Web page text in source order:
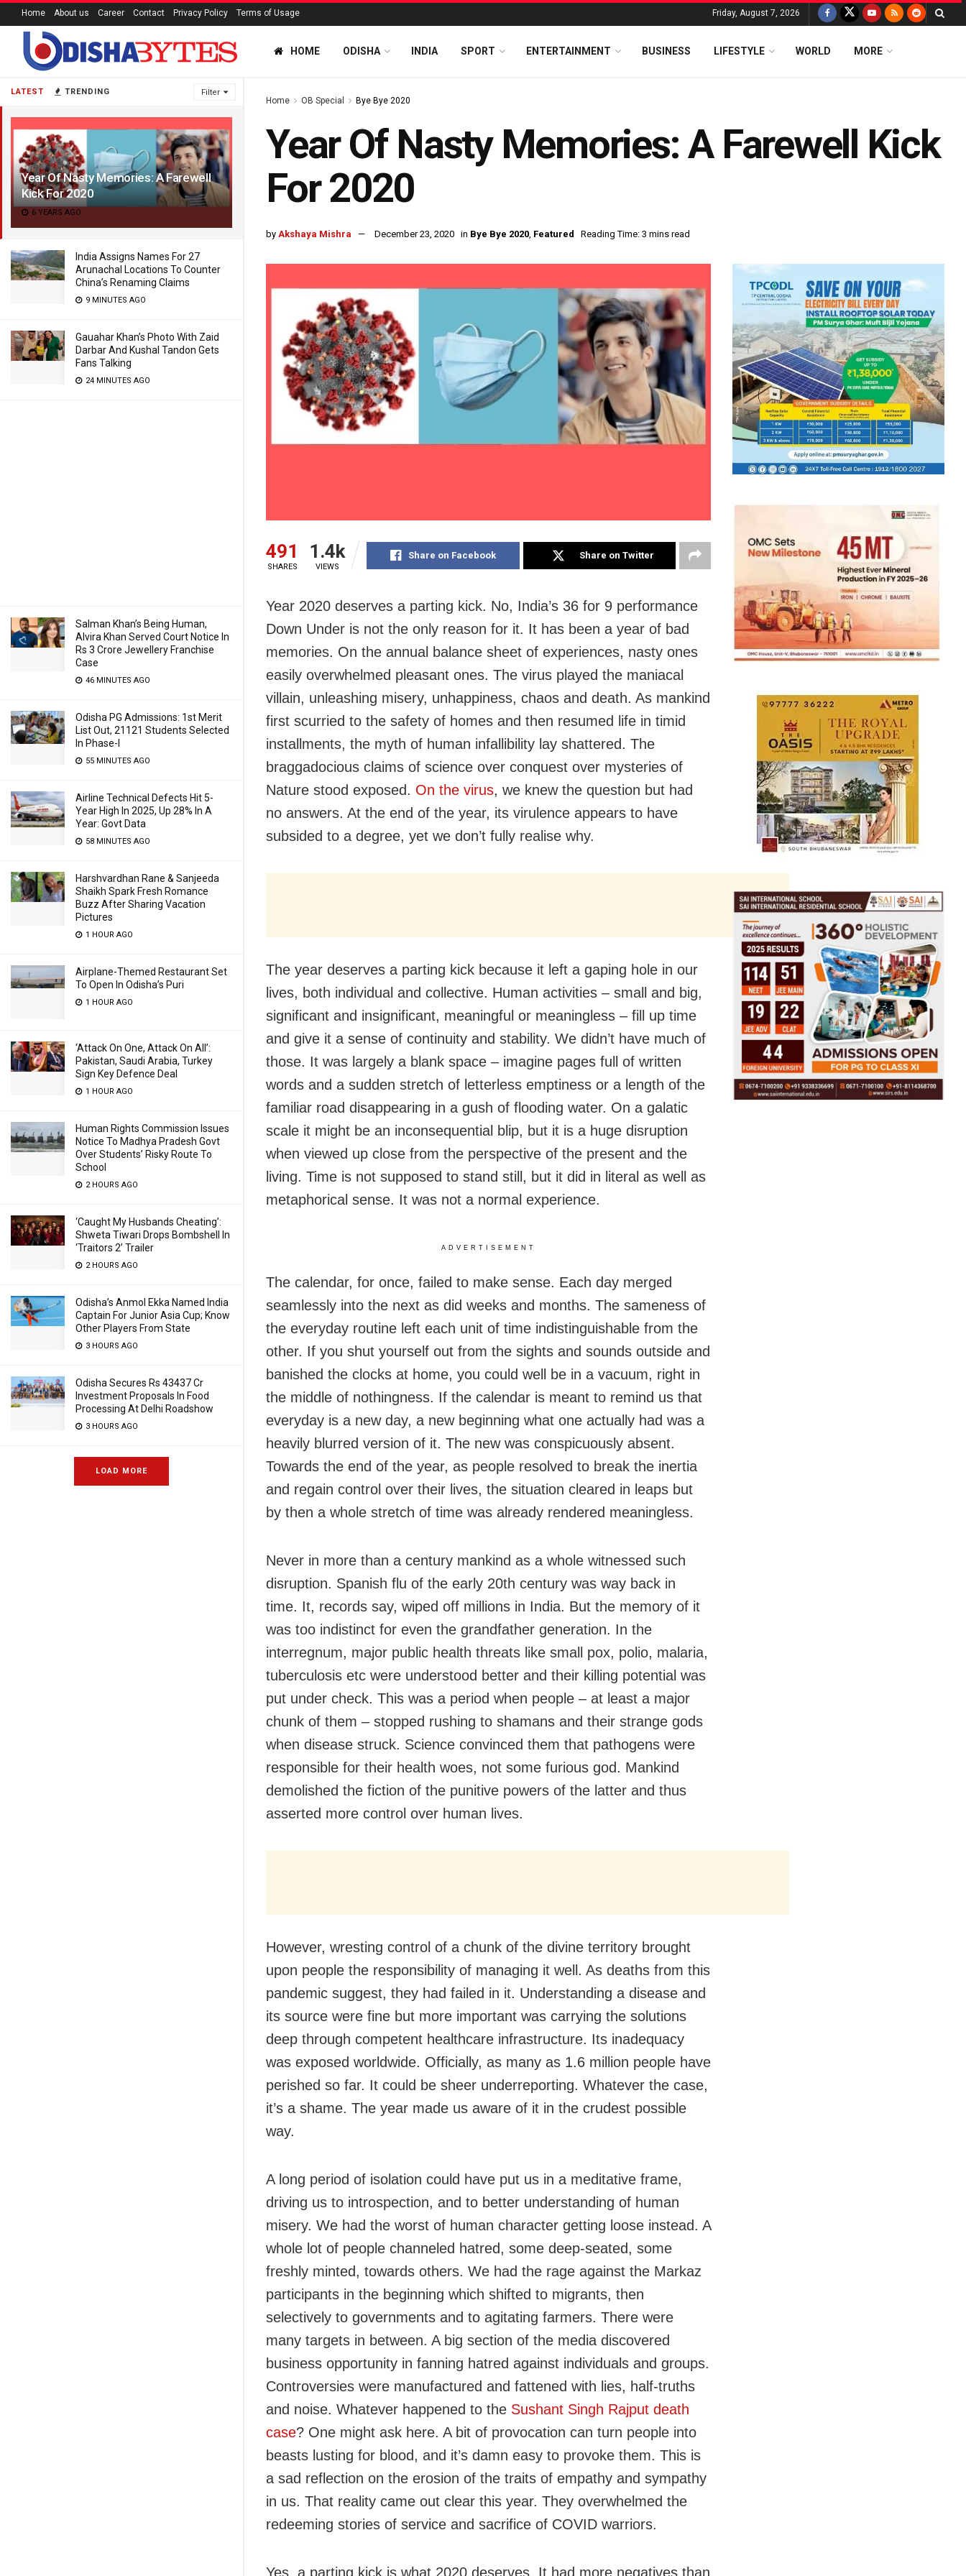
LATEST TRENDING Filter
Year Of Nasty Memories: A Farewell
Kick For 2020
6 YEARS AGO
India Assigns Names For 27
Arunachal Locations To Counter
China’s Renaming Claims
9 MINUTES AGO
Gauahar Khan’s Photo With Zaid
Darbar And Kushal Tandon Gets
Fans Talking
24 MINUTES AGO
Salman Khan’s Being Human,
Alvira Khan Served Court Notice In
Rs 3 Crore Jewellery Franchise
Case
46 MINUTES AGO
Odisha PG Admissions: 1st Merit
List Out, 21121 Students Selected
In Phase-I
55 MINUTES AGO
Airline Technical Defects Hit 5-
Year High In 2025, Up 28% In A
Year: Govt Data
58 MINUTES AGO
Harshvardhan Rane & Sanjeeda
Shaikh Spark Fresh Romance
Buzz After Sharing Vacation
Pictures
1 HOUR AGO
Airplane-Themed Restaurant Set
To Open In Odisha’s Puri
1 HOUR AGO
‘Attack On One, Attack On All’:
Pakistan, Saudi Arabia, Turkey
Sign Key Defence Deal
1 HOUR AGO
Human Rights Commission Issues
Notice To Madhya Pradesh Govt
Over Students’ Risky Route To
School
2 HOURS AGO
‘Caught My Husbands Cheating’:
Shweta Tiwari Drops Bombshell In
‘Traitors 2’ Trailer
2 HOURS AGO
Odisha’s Anmol Ekka Named India
Captain For Junior Asia Cup; Know
Other Players From State
3 HOURS AGO
Odisha Secures Rs 43437 Cr
Investment Proposals In Food
Processing At Delhi Roadshow
3 HOURS AGO
LOAD MORE
Home About us Career Contact Privacy Policy Terms of Usage Friday, August 7, 2026
HOME ODISHA INDIA SPORT ENTERTAINMENT BUSINESS LIFESTYLE WORLD MORE
Home OB Special Bye Bye 2020
Year Of Nasty Memories: A Farewell Kick
For 2020
by Akshaya Mishra December 23, 2020 in Bye Bye 2020, Featured Reading Time: 3 mins read
491
SHARES
1.4k
VIEWS
Share on Facebook Share on Twitter
Year 2020 deserves a parting kick. No, India’s 36 for 9 performance
Down Under is not the only reason for it. It has been a year of bad
memories. On the annual balance sheet of experiences, nasty ones
easily overwhelmed pleasant ones. The virus played the maniacal
villain, unleashing misery, unhappiness, chaos and death. As mankind
first scurried to the safety of homes and then resumed life in timid
installments, the myth of human infallibility lay shattered. The
braggadocious claims of science over conquest over mysteries of
Nature stood exposed. On the virus, we knew the question but had
no answers. At the end of the year, its virulence appears to have
subsided to a degree, yet we don’t fully realise why.
The year deserves a parting kick because it left a gaping hole in our
lives, both individual and collective. Human activities – small and big,
significant and insignificant, meaningful or meaningless – fill up time
and give it a sense of continuity and stability. We didn’t have much of
those. It was largely a blank space – imagine pages full of written
words and a sudden stretch of letterless emptiness or a length of the
familiar road disappearing in a gush of flooding water. On a galatic
scale it might be an inconsequential blip, but it is a huge disruption
when viewed up close from the perspective of the present and the
living. Time is not supposed to stand still, but it did in literal as well as
metaphorical sense. It was not a normal experience.
ADVERTISEMENT
The calendar, for once, failed to make sense. Each day merged
seamlessly into the next as did weeks and months. The sameness of
the everyday routine left each unit of time indistinguishable from the
other. If you shut yourself out from the sights and sounds outside and
banished the clocks at home, you could well be in a vacuum, right in
the middle of nothingness. If the calendar is meant to remind us that
everyday is a new day, a new beginning what one actually had was a
heavily blurred version of it. The new was conspicuously absent.
Towards the end of the year, as people resolved to break the inertia
and regain control over their lives, the situation cleared in leaps but
by then a whole stretch of time was already rendered meaningless.
Never in more than a century mankind as a whole witnessed such
disruption. Spanish flu of the early 20th century was way back in
time. It, records say, wiped off millions in India. But the memory of it
was too indistinct for even the grandfather generation. In the
interregnum, major public health threats like small pox, polio, malaria,
tuberculosis etc were understood better and their killing potential was
put under check. This was a period when people – at least a major
chunk of them – stopped rushing to shamans and their strange gods
when disease struck. Science convinced them that pathogens were
responsible for their health woes, not some furious god. Mankind
demolished the fiction of the punitive powers of the latter and thus
asserted more control over human lives.
However, wresting control of a chunk of the divine territory brought
upon people the responsibility of managing it well. As deaths from this
pandemic suggest, they had failed in it. Understanding a disease and
its source were fine but more important was carrying the solutions
deep through competent healthcare infrastructure. Its inadequacy
was exposed worldwide. Officially, as many as 1.6 million people have
perished so far. It could be sheer underreporting. Whatever the case,
it’s a shame. The year made us aware of it in the crudest possible
way.
A long period of isolation could have put us in a meditative frame,
driving us to introspection, and to better understanding of human
misery. We had the worst of human character getting loose instead. A
whole lot of people channeled hatred, some deep-seated, some
freshly minted, towards others. We had the rage against the Markaz
participants in the beginning which shifted to migrants, then
selectively to governments and to agitating farmers. There were
many targets in between. A big section of the media discovered
business opportunity in fanning hatred against individuals and groups.
Controversies were manufactured and fattened with lies, half-truths
and noise. Whatever happened to the Sushant Singh Rajput death
case? One might ask here. A bit of provocation can turn people into
beasts lusting for blood, and it’s damn easy to provoke them. This is
a sad reflection on the erosion of the traits of empathy and sympathy
in us. That reality came out clear this year. They overwhelmed the
redeeming stories of service and sacrifice of COVID warriors.
Yes, a parting kick is what 2020 deserves. It had more negatives than